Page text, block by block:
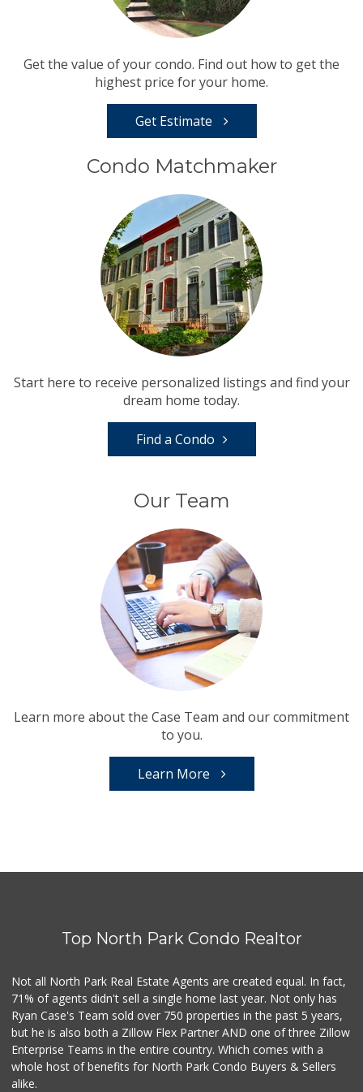
Get the value of your condo. Find out how to get the
highest price for your home.
Get Estimate
Condo Matchmaker
Start here to receive personalized listings and find your
dream home today.
Find a Condo
Our Team
Learn more about the Case Team and our commitment
to you.
Learn More
Top North Park Condo Realtor
Not all North Park Real Estate Agents are created equal. In fact,
71% of agents didn't sell a single home last year. Not only has
Ryan Case's Team sold over 750 properties in the past 5 years,
but he is also both a Zillow Flex Partner AND one of three Zillow
Enterprise Teams in the entire country. Which comes with a
whole host of benefits for North Park Condo Buyers & Sellers
alike.